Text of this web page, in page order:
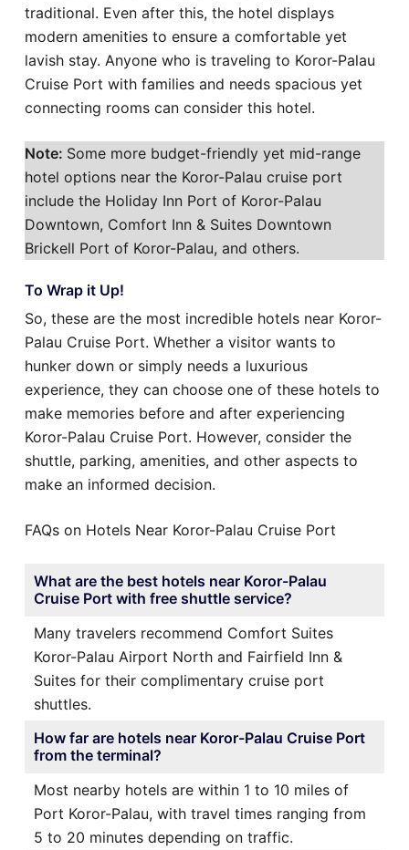
traditional. Even after this, the hotel displays
modern amenities to ensure a comfortable yet
lavish stay. Anyone who is traveling to Koror-Palau
Cruise Port with families and needs spacious yet
connecting rooms can consider this hotel.
Note: Some more budget-friendly yet mid-range
hotel options near the Koror-Palau cruise port
include the Holiday Inn Port of Koror-Palau
Downtown, Comfort Inn & Suites Downtown
Brickell Port of Koror-Palau, and others.
To Wrap it Up!
So, these are the most incredible hotels near Koror-
Palau Cruise Port. Whether a visitor wants to
hunker down or simply needs a luxurious
experience, they can choose one of these hotels to
make memories before and after experiencing
Koror-Palau Cruise Port. However, consider the
shuttle, parking, amenities, and other aspects to
make an informed decision.
FAQs on Hotels Near Koror-Palau Cruise Port
What are the best hotels near Koror-Palau
Cruise Port with free shuttle service?
Many travelers recommend Comfort Suites
Koror-Palau Airport North and Fairfield Inn &
Suites for their complimentary cruise port
shuttles.
How far are hotels near Koror-Palau Cruise Port
from the terminal?
Most nearby hotels are within 1 to 10 miles of
Port Koror-Palau, with travel times ranging from
5 to 20 minutes depending on traffic.